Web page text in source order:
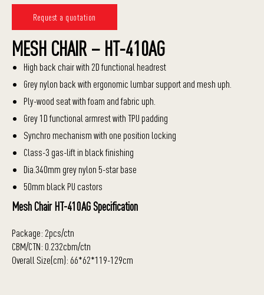
Request a quotation
MESH CHAIR – HT-410AG
High back chair with 2D functional headrest
Grey nylon back with ergonomic lumbar support and mesh uph.
Ply-wood seat with foam and fabric uph.
Grey 1D functional armrest with TPU padding
Synchro mechanism with one position locking
Class-3 gas-lift in black finishing
Dia.340mm grey nylon 5-star base
50mm black PU castors
Mesh Chair HT-410AG Specification
Package: 2pcs/ctn
CBM/CTN: 0.232cbm/ctn
Overall Size(cm): 66*62*119-129cm